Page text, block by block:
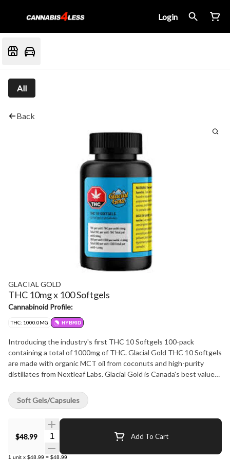
Login
All
Back
GLACIAL GOLD
THC 10mg x 100 Softgels
Cannabinoid Profile:
THC: 1000.0MG HYBRID
Introducing the industry's first THC 10 Softgels 100-pack
containing a total of 1000mg of THC. Glacial Gold THC 10 Softgels
are made with organic MCT oil from coconuts and high-purity
distillates from Nextleaf Labs. Glacial Gold is Canada's best value
$48.99 Quantity Selector Add To Cart
1 unit x $48.99 = $48.99
Soft Gels/Capsules